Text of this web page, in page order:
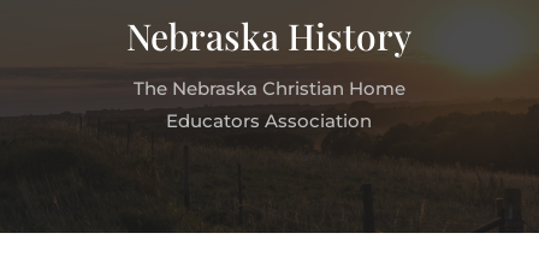
Nebraska History
The Nebraska Christian Home
Educators Association